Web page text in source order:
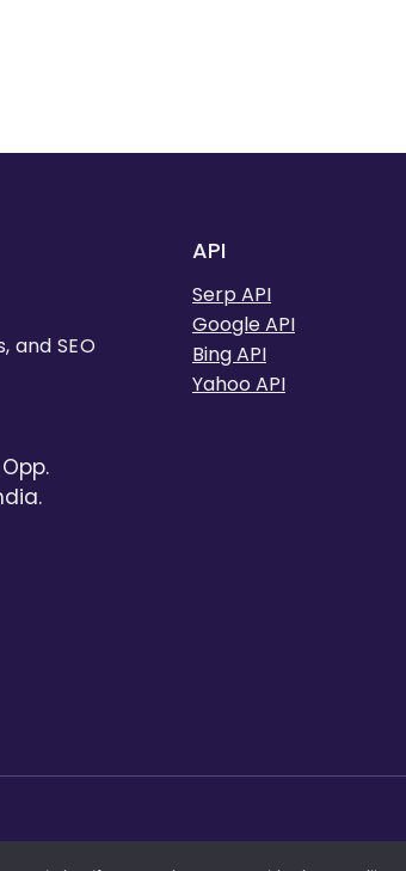
and SEO
API
Serp API
Google API
Bing API
Yahoo API